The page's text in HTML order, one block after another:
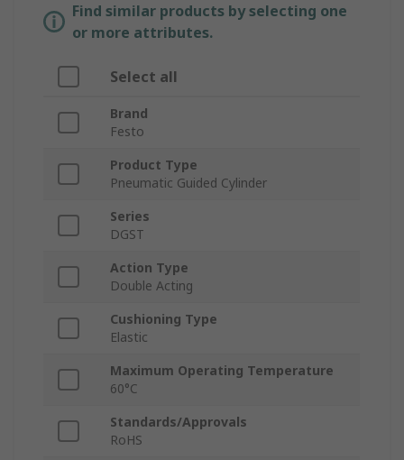
Find similar products by selecting one
or more attributes.
Select all
Brand
Festo
Product Type
Pneumatic Guided Cylinder
Series
DGST
Action Type
Double Acting
Cushioning Type
Elastic
Maximum Operating Temperature
60°C
Standards/Approvals
RoHS